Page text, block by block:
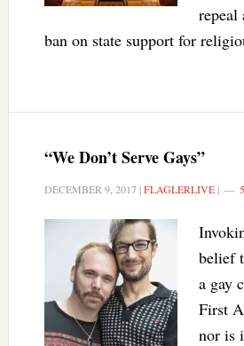
repeal
ban on state support for
“We Don’t Serve Gays”
DECEMBER 9, 2017|FLAGLERLIVE|
belief
a gay
First
nor is